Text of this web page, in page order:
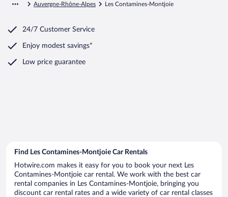
Auvergne-Rhône-Alpes Les Contamines-Montjoie
24/7 Customer Service
Enjoy modest savings*
Low price guarantee
Find Les Contamines-Montjoie Car Rentals
Hotwire.com makes it easy for you to book your next Les
Contamines-Montjoie car rental. We work with the best car
rental companies in Les Contamines-Montjoie, bringing you
discount car rental rates and a wide variety of car rental classes